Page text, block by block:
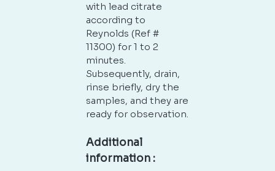
with lead citrate
according to
Reynolds (Ref #
11300) for 1 to 2
minutes.
Subsequently, drain,
rinse briefly, dry the
samples, and they are
ready for observation.
Additional
information :